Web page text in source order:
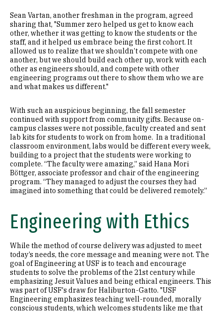
Sean Vartan, another freshman in the program, agreed
sharing that, "Summer zero helped us get to know each
other, whether it was getting to know the students or the
staff, and it helped us embrace being the first cohort. It
allowed us to realize that we shouldn’t compete with one
another, but we should build each other up, work with each
other as engineers should, and compete with other
engineering programs out there to show them who we are
and what makes us different."
With such an auspicious beginning, the fall semester
continued with support from community gifts. Because on-
campus classes were not possible, faculty created and sent
lab kits for students to work on from home. In a traditional
classroom environment, labs would be different every week,
building to a project that the students were working to
complete. “The faculty were amazing,” said Hana Mori
Böttger, associate professor and chair of the engineering
program. “They managed to adjust the courses they had
imagined into something that could be delivered remotely.”
Engineering with Ethics
While the method of course delivery was adjusted to meet
today’s needs, the core message and meaning were not. The
goal of Engineering at USF is to teach and encourage
students to solve the problems of the 21st century while
emphasizing Jesuit Values and being ethical engineers. This
was part of USF's draw for Haliburton-Gatto. "USF
Engineering emphasizes teaching well-rounded, morally
conscious students, which welcomes students like me that